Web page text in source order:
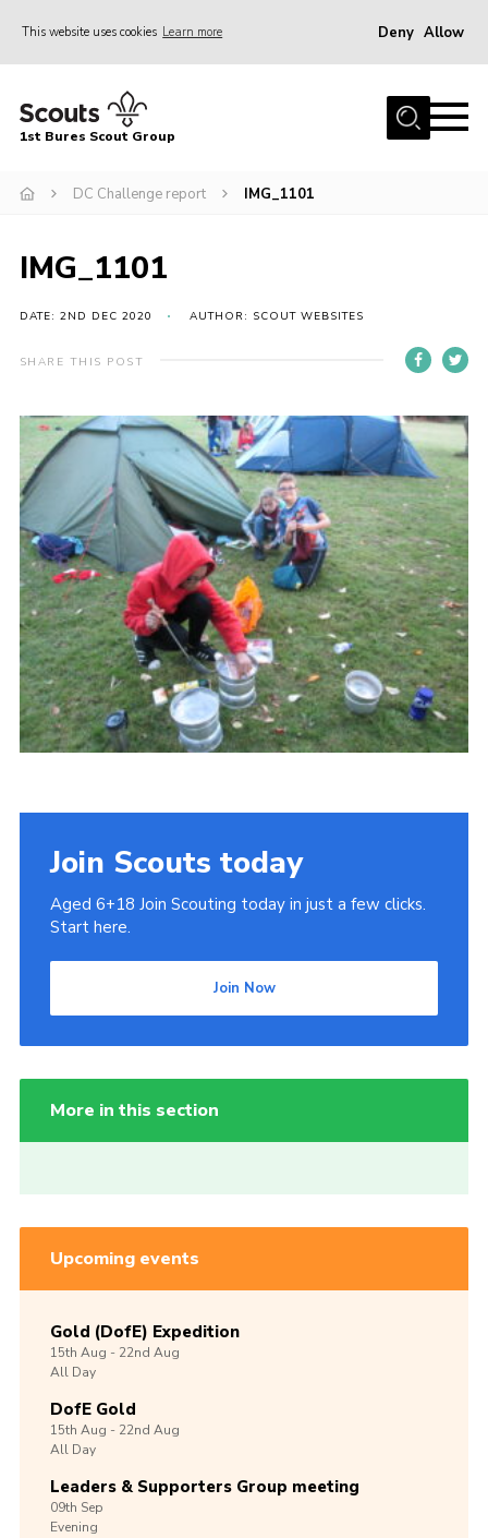
This website uses cookies Learn more Deny Allow
Home
Campsite
Gallery
Events
News
Scout Information
Contact
Cookies
Join
1st Bures Scout Group
DC Challenge report IMG_1101
IMG_1101
DATE: 2ND DEC 2020 AUTHOR: SCOUT WEBSITES
SHARE THIS POST
Join Scouts today
Aged 6+18 Join Scouting today in just a few clicks.
Start here.
Join Now
More in this section
Upcoming events
Gold (DofE) Expedition
15th Aug -22nd Aug
All Day
DofE Gold
15th Aug -22nd Aug
All Day
Leaders & Supporters Group meeting
09th Sep
Evening